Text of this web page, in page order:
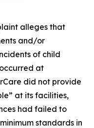
alleges that
and/or
of child
at
did not provide
at its facilities,
had failed to
standards in